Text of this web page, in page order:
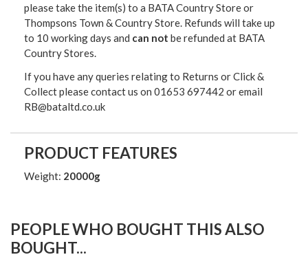
please take the item(s) to a BATA Country Store or
Thompsons Town & Country Store. Refunds will take up
to 10 working days and can not be refunded at BATA
Country Stores.
If you have any queries relating to Returns or Click &
Collect please contact us on 01653 697442 or email
RB@bataltd.co.uk
PRODUCT FEATURES
Weight: 20000g
PEOPLE WHO BOUGHT THIS ALSO
BOUGHT...